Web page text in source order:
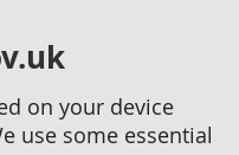
on your device
use some essential